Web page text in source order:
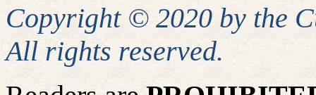
Copyright © 2020 by the
All rights reserved.